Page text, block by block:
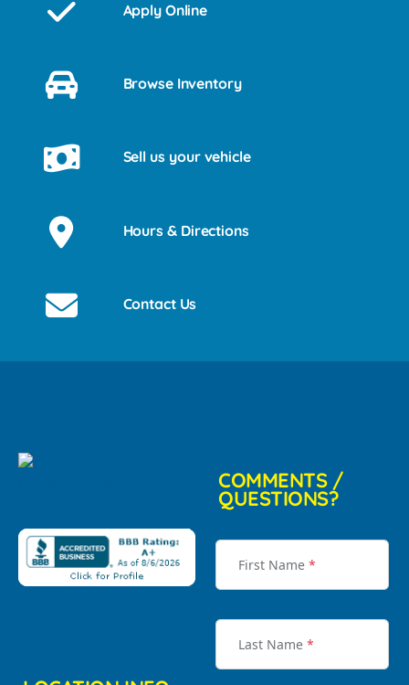
Apply Online
Browse Inventory
Sell us your vehicle
Hours & Directions
Contact Us
COMMENTS /
QUESTIONS?
First Name *
Last Name *